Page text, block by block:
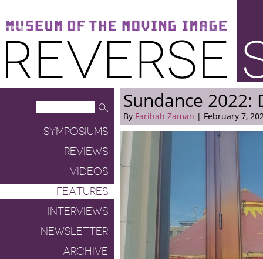
Museum of the Moving Image
Reverse Shot
SYMPOSIUMS
REVIEWS
VIDEOS
FEATURES
INTERVIEWS
NEWSLETTER
ARCHIVE
Sundance 2022:
By Farihah Zaman | February 7,